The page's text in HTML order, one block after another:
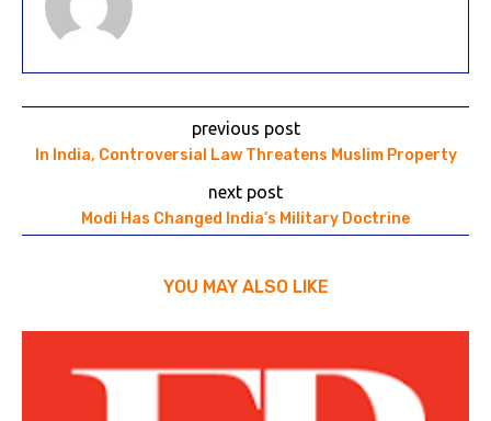
previous post
In India, Controversial Law Threatens Muslim Property
next post
Modi Has Changed India’s Military Doctrine
YOU MAY ALSO LIKE